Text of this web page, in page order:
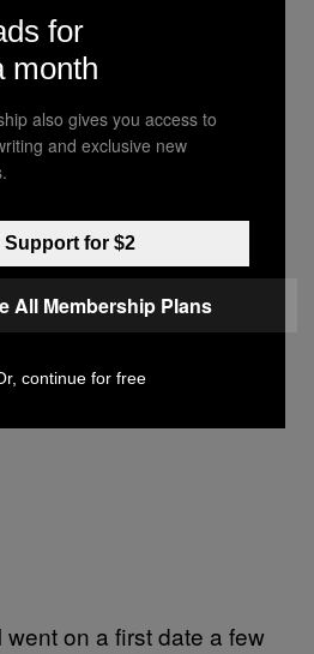
adjust their
went on a first date a few
for
month
also gives you access to
and exclusive new
Support for $2
All Membership Plans
continue for free